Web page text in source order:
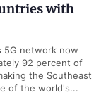
with
5G network now
92 percent of
the Southeast
of the world's...